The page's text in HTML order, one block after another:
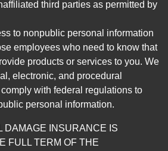
third parties as permitted by
to nonpublic personal information
employees who need to know that
products or services to you. We
electronic, and procedural
with federal regulations to
personal information.
DAMAGE INSURANCE IS
FULL TERM OF THE